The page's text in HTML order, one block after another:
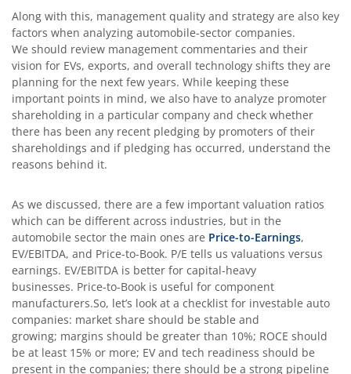
Along with this, management quality and strategy are also key
factors when analyzing automobile-sector companies.
We should review management commentaries and their
vision for EVs, exports, and overall technology shifts they are
planning for the next few years. While keeping these
important points in mind, we also have to analyze promoter
shareholding in a particular company and check whether
there has been any recent pledging by promoters of their
shareholdings and if pledging has occurred, understand the
reasons behind it.
As we discussed, there are a few important valuation ratios
which can be different across industries, but in the
automobile sector the main ones are Price-to-Earnings,
EV/EBITDA, and Price-to-Book. P/E tells us valuations versus
earnings. EV/EBITDA is better for capital-heavy
businesses. Price-to-Book is useful for component
manufacturers.So, let’s look at a checklist for investable auto
companies: market share should be stable and
growing; margins should be greater than 10%; ROCE should
be at least 15% or more; EV and tech readiness should be
present in the companies; there should be a strong pipeline